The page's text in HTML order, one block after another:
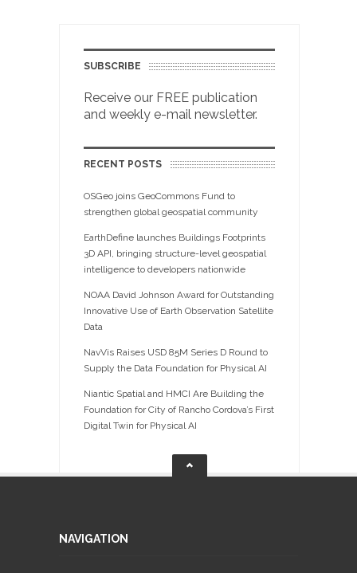
SUBSCRIBE
Receive our FREE publication
and weekly e-mail newsletter.
RECENT POSTS
OSGeo joins GeoCommons Fund to
strengthen global geospatial community
EarthDefine launches Buildings Footprints
3D API, bringing structure-level geospatial
intelligence to developers nationwide
NOAA David Johnson Award for Outstanding
Innovative Use of Earth Observation Satellite
Data
NavVis Raises USD 85M Series D Round to
Supply the Data Foundation for Physical AI
Niantic Spatial and HMCI Are Building the
Foundation for City of Rancho Cordova’s First
Digital Twin for Physical AI
NAVIGATION